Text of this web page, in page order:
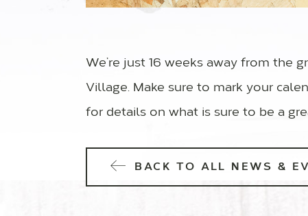
We’re just 16 weeks away from the
Village. Make sure to mark your
for details on what is sure to be a
BACK TO ALL NEWS &